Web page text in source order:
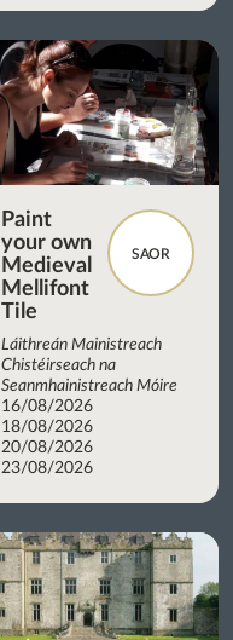
SAOR
Paint
your own
Medieval
Mellifont
Tile
Láithreán Mainistreach
Chistéirseach na
Seanmhainistreach Móire
16/08/2026
18/08/2026
20/08/2026
23/08/2026